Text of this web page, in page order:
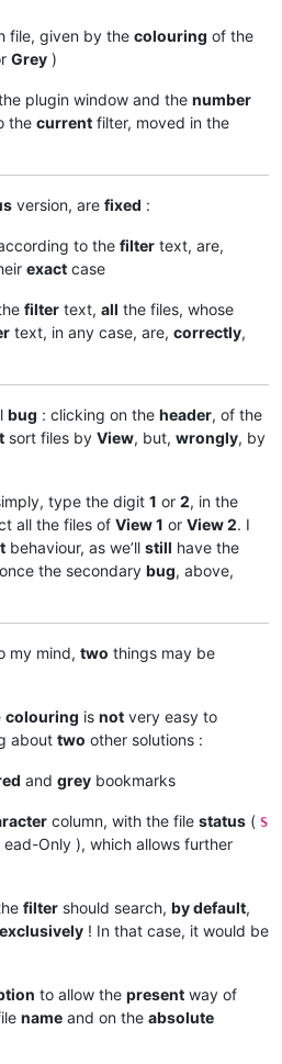
file, given by the colouring of the
Grey )
plugin window and the number
the current filter, moved in the
version, are fixed :
to the filter text, are,
exact case
filter text, all the files, whose
text, in any case, are, correctly,
bug : clicking on the header, of the
sort files by View, but, wrongly, by
type the digit 1 or 2, in the
all the files of View 1 or View 2. I
behaviour, as we’ll still have the
the secondary bug, above,
my mind, two things may be
colouring is not very easy to
about two other solutions :
and grey bookmarks
column, with the file status ( S
ead-Only ), which allows further
filter should search, by default,
exclusively ! In that case, it would be
to allow the present way of
name and on the absolute